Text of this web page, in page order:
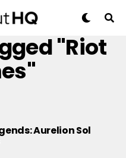
"Riot
Aurelion Sol